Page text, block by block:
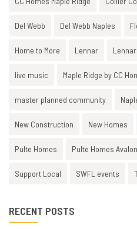
Del Webb Del Webb Naples
Home to More Lennar
live music Maple Ridge by CC
master planned community
New Construction New Homes
Pulte Homes Pulte Homes
Support Local SWFL events
RECENT POSTS